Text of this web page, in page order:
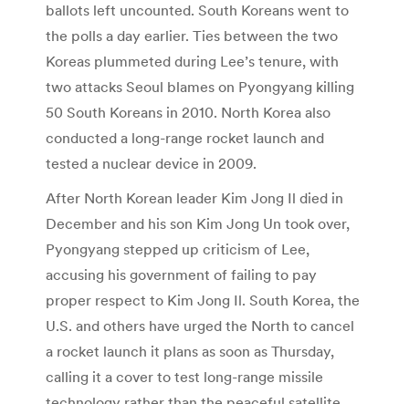
ballots left uncounted. South Koreans went to
the polls a day earlier. Ties between the two
Koreas plummeted during Lee’s tenure, with
two attacks Seoul blames on Pyongyang killing
50 South Koreans in 2010. North Korea also
conducted a long-range rocket launch and
tested a nuclear device in 2009.
After North Korean leader Kim Jong Il died in
December and his son Kim Jong Un took over,
Pyongyang stepped up criticism of Lee,
accusing his government of failing to pay
proper respect to Kim Jong Il. South Korea, the
U.S. and others have urged the North to cancel
a rocket launch it plans as soon as Thursday,
calling it a cover to test long-range missile